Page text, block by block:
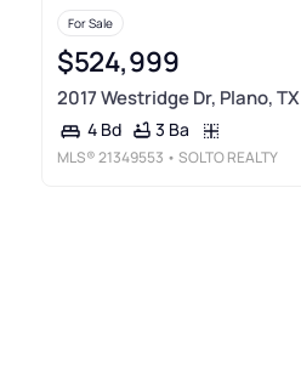
For Sale
$524,999
2017 Westridge Dr, Plano, TX
4 Bd 3 Ba
MLS®21349553 • SOLTO REALTY